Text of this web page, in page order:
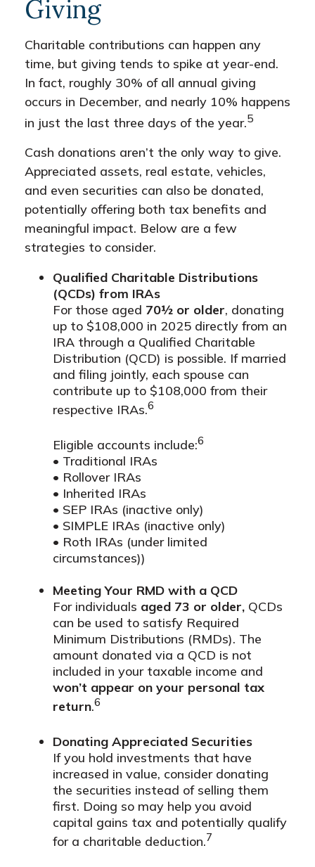
Giving
Charitable contributions can happen any
time, but giving tends to spike at year-end.
In fact, roughly 30% of all annual giving
occurs in December, and nearly 10% happens
in just the last three days of the year.5
Cash donations aren’t the only way to give.
Appreciated assets, real estate, vehicles,
and even securities can also be donated,
potentially offering both tax benefits and
meaningful impact. Below are a few
strategies to consider.
Qualified Charitable Distributions
(QCDs) from IRAs
For those aged 70½ or older, donating
up to $108,000 in 2025 directly from an
IRA through a Qualified Charitable
Distribution (QCD) is possible. If married
and filing jointly, each spouse can
contribute up to $108,000 from their
respective IRAs.6
Eligible accounts include:6
• Traditional IRAs
• Rollover IRAs
• Inherited IRAs
• SEP IRAs (inactive only)
• SIMPLE IRAs (inactive only)
• Roth IRAs (under limited
circumstances))
Meeting Your RMD with a QCD
For individuals aged 73 or older, QCDs
can be used to satisfy Required
Minimum Distributions (RMDs). The
amount donated via a QCD is not
included in your taxable income and
won’t appear on your personal tax
return.6
Donating Appreciated Securities
If you hold investments that have
increased in value, consider donating
the securities instead of selling them
first. Doing so may help you avoid
capital gains tax and potentially qualify
for a charitable deduction.7